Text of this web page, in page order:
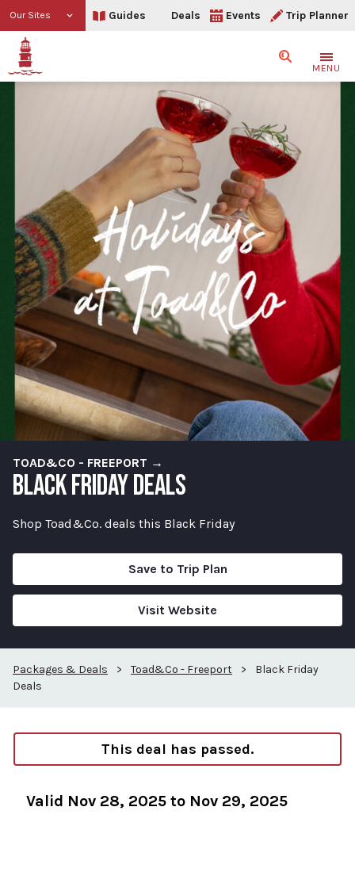
Our Sites Guides Deals Events Trip Planner
SearchMENU
TOAD&CO - FREEPORT →
BLACK FRIDAY DEALS
Shop Toad&Co. deals this Black Friday
Save to Trip Plan
Visit Website
Packages & Deals > Toad&Co - Freeport >
Black Friday
Deals
This deal has passed.
Valid Nov 28, 2025 to Nov 29, 2025